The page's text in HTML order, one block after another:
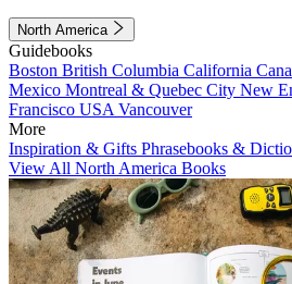
North America
Guidebooks
Boston British Columbia California
Mexico Montreal & Quebec City New
Francisco USA Vancouver
More
Inspiration & Gifts Phrasebooks &
View All North America Books